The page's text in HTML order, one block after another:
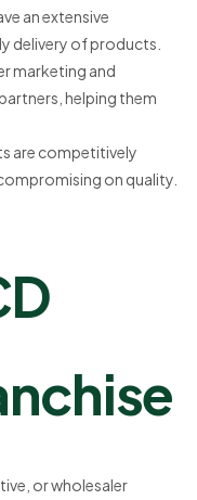
an extensive
delivery of products.
marketing and
helping them
are competitively
on quality.
or wholesaler